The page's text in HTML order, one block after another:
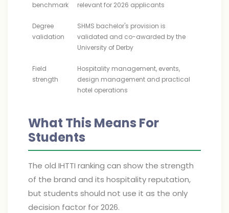
benchmark
relevant for 2026 applicants
Degree
validation
SHMS bachelor's provision is
validated and co-awarded by the
University of Derby
Field
strength
Hospitality management, events,
design management and practical
hotel operations
What This Means For
Students
The old IHTTI ranking can show the strength
of the brand and its hospitality reputation,
but students should not use it as the only
decision factor for 2026.